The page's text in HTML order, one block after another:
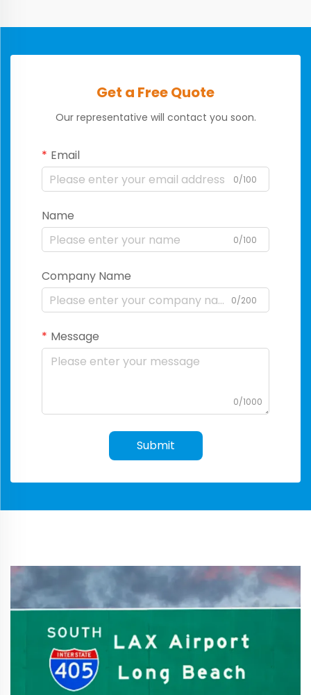
Get a Free Quote
Our representative will contact you soon.
Email
0/100
Name
0/100
Company Name
0/200
Message
0/1000
Submit